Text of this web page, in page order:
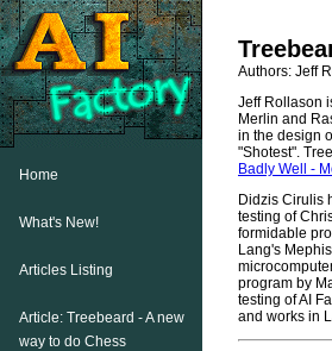
Authors: Jeff
Jeff Rollason
Merlin and
in the design
"Shotest".
Badly Well -
Didzis Cirulis
testing of
formidable
Lang's
program by
testing of AI
and works in
Home
What's New!
Articles Listing
Article: Treebeard - A new
way to do Chess